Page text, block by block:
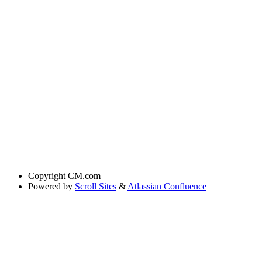
Copyright CM.com
Powered by Scroll Sites & Atlassian Confluence